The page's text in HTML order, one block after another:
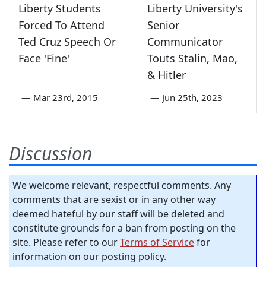
Liberty Students
Forced To Attend
Ted Cruz Speech Or
Face 'Fine'
— Mar 23rd, 2015
Liberty University's
Senior
Communicator
Touts Stalin, Mao,
& Hitler
— Jun 25th, 2023
Discussion
We welcome relevant, respectful comments. Any
comments that are sexist or in any other way
deemed hateful by our staff will be deleted and
constitute grounds for a ban from posting on the
site. Please refer to ourTerms of Servicefor
information on our posting policy.